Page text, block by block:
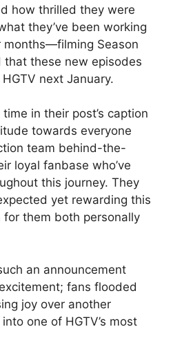
how thrilled they were
they’ve been working
months—filming Season
that these new episodes
next January.
in their post’s caption
towards everyone
team behind-the-
loyal fanbase who’ve
this journey. They
yet rewarding this
for them both personally
an announcement
fans flooded
joy over another
one of HGTV’s most